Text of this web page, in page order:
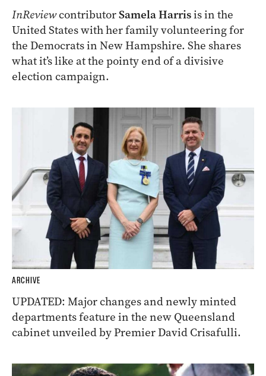
InReviewcontributorSamela Harrisis in the
United States with her family volunteering for
the Democrats in New Hampshire. She shares
what it’s like at the pointy end of a divisive
election campaign.
ARCHIVE
UPDATED: Major changes and newly minted
departments feature in the new Queensland
cabinet unveiled by Premier David Crisafulli.